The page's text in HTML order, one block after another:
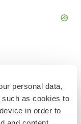
personal data,
such as cookies to
in order to